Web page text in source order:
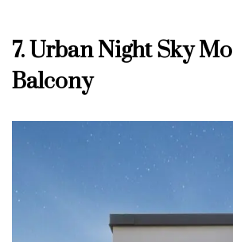
7. Urban Night Sky
Balcony